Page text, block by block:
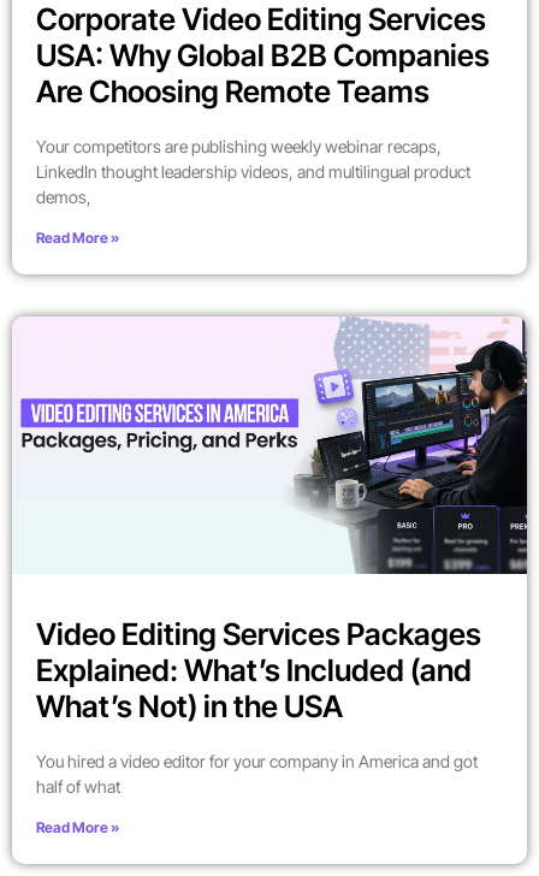
Corporate Video Editing Services
USA: Why Global B2B Companies
Are Choosing Remote Teams
Your competitors are publishing weekly webinar recaps,
LinkedIn thought leadership videos, and multilingual product
demos,
Read More »
Video Editing Services Packages
Explained: What’s Included (and
What’s Not) in the USA
You hired a video editor for your company in America and got
half of what
Read More »